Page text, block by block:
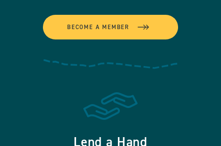
BECOME A MEMBER
Lend a Hand